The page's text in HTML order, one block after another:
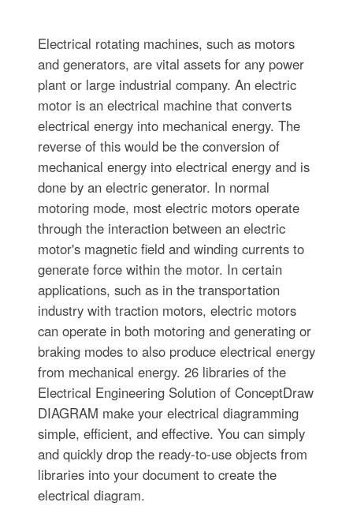
Electrical rotating machines, such as motors
and generators, are vital assets for any power
plant or large industrial company. An electric
motor is an electrical machine that converts
electrical energy into mechanical energy. The
reverse of this would be the conversion of
mechanical energy into electrical energy and is
done by an electric generator. In normal
motoring mode, most electric motors operate
through the interaction between an electric
motor's magnetic field and winding currents to
generate force within the motor. In certain
applications, such as in the transportation
industry with traction motors, electric motors
can operate in both motoring and generating or
braking modes to also produce electrical energy
from mechanical energy. 26 libraries of the
Electrical Engineering Solution of ConceptDraw
DIAGRAM make your electrical diagramming
simple, efficient, and effective. You can simply
and quickly drop the ready-to-use objects from
libraries into your document to create the
electrical diagram.